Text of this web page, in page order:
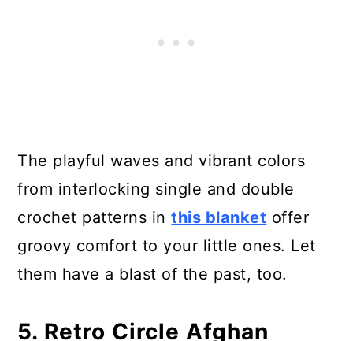
The playful waves and vibrant colors
from interlocking single and double
crochet patterns inthis blanket offer
groovy comfort to your little ones. Let
them have a blast of the past, too.
5. Retro Circle Afghan